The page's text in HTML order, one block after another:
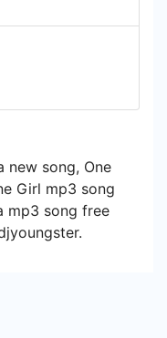
new song, One
Girl mp3 song
mp3 song free